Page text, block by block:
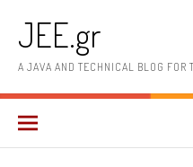
content
JEE.gr
A JAVA AND TECHNICAL BLOG FOR